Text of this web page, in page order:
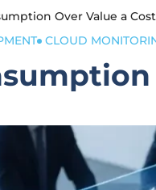
Over Value a
CLOUD